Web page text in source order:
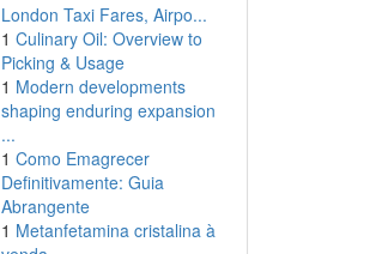
London Taxi Fares, Airpo...
1 Culinary Oil: Overview to
Picking & Usage
1 Modern developments
shaping enduring expansion
...
1 Como Emagrecer
Definitivamente: Guia
Abrangente
1 Metanfetamina cristalina à